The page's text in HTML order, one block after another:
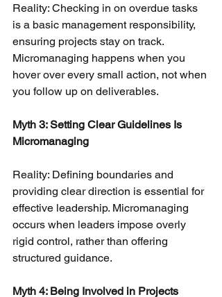
Reality: Checking in on overdue tasks
is a basic management responsibility,
ensuring projects stay on track.
Micromanaging happens when you
hover over every small action, not when
you follow up on deliverables.
Myth 3: Setting Clear Guidelines Is
Micromanaging
Reality: Defining boundaries and
providing clear direction is essential for
effective leadership. Micromanaging
occurs when leaders impose overly
rigid control, rather than offering
structured guidance.
Myth 4: Being Involved in Projects